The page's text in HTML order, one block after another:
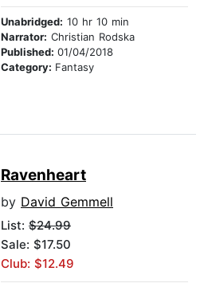
Unabridged: 10 hr 10 min
Narrator: Christian Rodska
Published: 01/04/2018
Category: Fantasy
Ravenheart
by David Gemmell
List: $24.99
Sale: $17.50
Club: $12.49